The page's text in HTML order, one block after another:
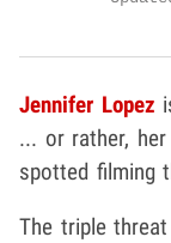
Jennifer Lopez
... or rather,
spotted filming
The triple